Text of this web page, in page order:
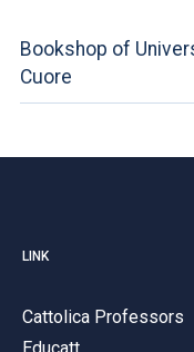
Bookshop of
Cuore
LINK
Cattolica Professors